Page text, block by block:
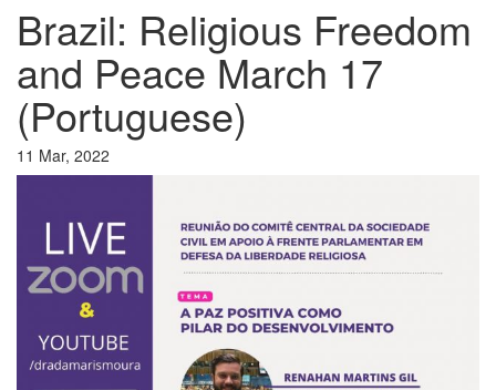
Brazil: Religious Freedom
and Peace March 17
(Portuguese)
11 Mar, 2022